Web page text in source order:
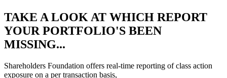
TAKE A LOOK AT WHICH REPORT
YOUR PORTFOLIO'S BEEN
MISSING...
Shareholders Foundation offers real-time reporting of class action
exposure on a per transaction basis,